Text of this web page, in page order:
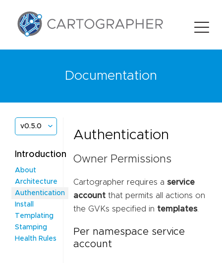
Documentation
v0.5.0
Introduction
About
Architecture
Authentication
Install
Templating
Stamping
Health Rules
Authentication
Owner Permissions
Cartographer requires a service
account that permits all actions on
the GVKs specified in templates.
Per namespace service
account